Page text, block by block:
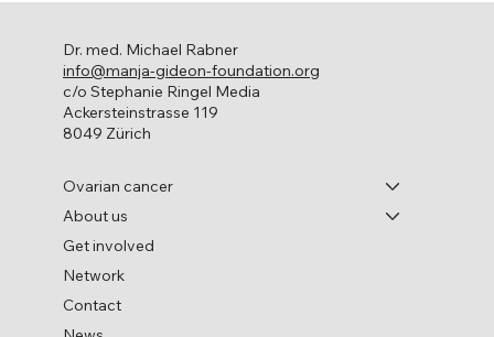
Ovarian cancer
About us
Get involved
Network
Contact
Dr. med. Michael Rabner
info@manja-gideon-foundation.org
c/o Stephanie Ringel Media
Ackersteinstrasse 119
8049 Zürich